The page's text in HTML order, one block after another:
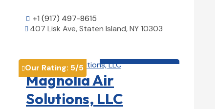
 +1 (917) 497-8615
 407 Lisk Ave, Staten Island, NY 10303
Our Rating: 5/5
Magnolia Air
Solutions, LLC